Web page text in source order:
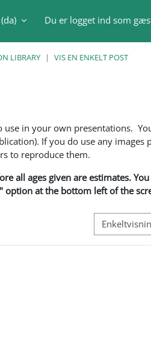
Du er logget ind som
LIBRARY VIS EN ENKELT POST
use in your own presentations.
If you do use any images
to reproduce them.
all ages given are estimates.
option at the bottom left of the